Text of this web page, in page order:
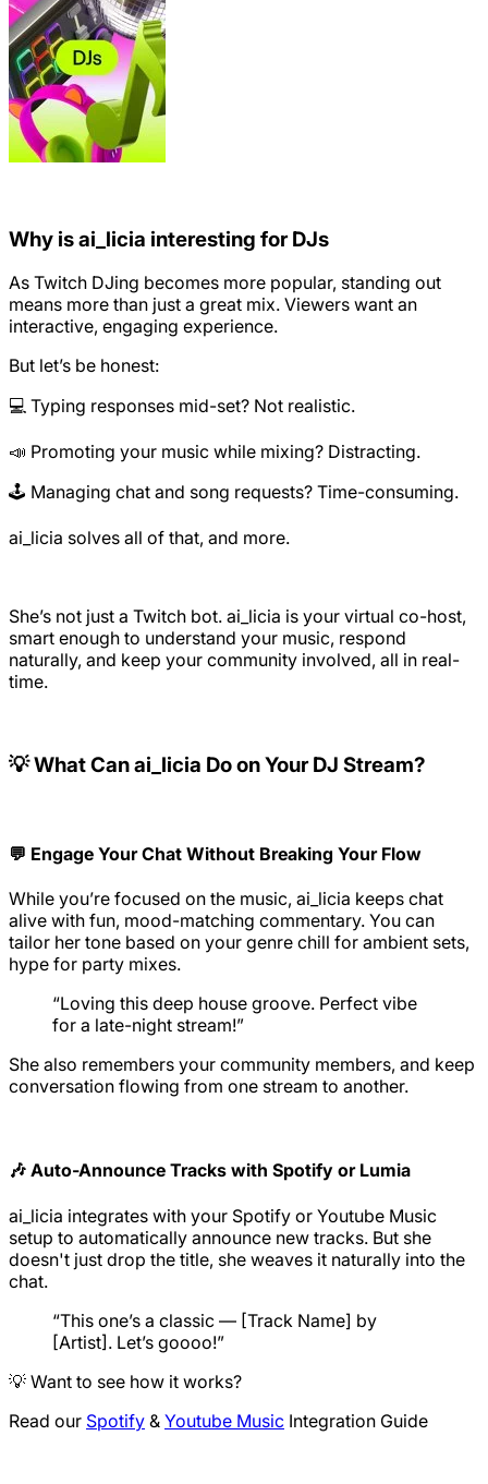
Why is ai_licia interesting for DJs
As Twitch DJing becomes more popular, standing out
means more than just a great mix. Viewers want an
interactive, engaging experience.
But let’s be honest:
💻 Typing responses mid-set? Not realistic.
📣 Promoting your music while mixing? Distracting.
🕹️ Managing chat and song requests? Time-consuming.
ai_licia solves all of that, and more.
She’s not just a Twitch bot. ai_licia is your virtual co-host,
smart enough to understand your music, respond
naturally, and keep your community involved, all in real-
time.
💡 What Can ai_licia Do on Your DJ Stream?
💬 Engage Your Chat Without Breaking Your Flow
While you’re focused on the music, ai_licia keeps chat
alive with fun, mood-matching commentary. You can
tailor her tone based on your genre chill for ambient sets,
hype for party mixes.
“Loving this deep house groove. Perfect vibe
for a late-night stream!”
She also remembers your community members, and keep
conversation flowing from one stream to another.
🎶 Auto-Announce Tracks with Spotify or Lumia
ai_licia integrates with your Spotify or Youtube Music
setup to automatically announce new tracks. But she
doesn't just drop the title, she weaves it naturally into the
chat.
“This one’s a classic — [Track Name] by
[Artist]. Let’s goooo!”
💡 Want to see how it works?
Read our Spotify & Youtube Music Integration Guide